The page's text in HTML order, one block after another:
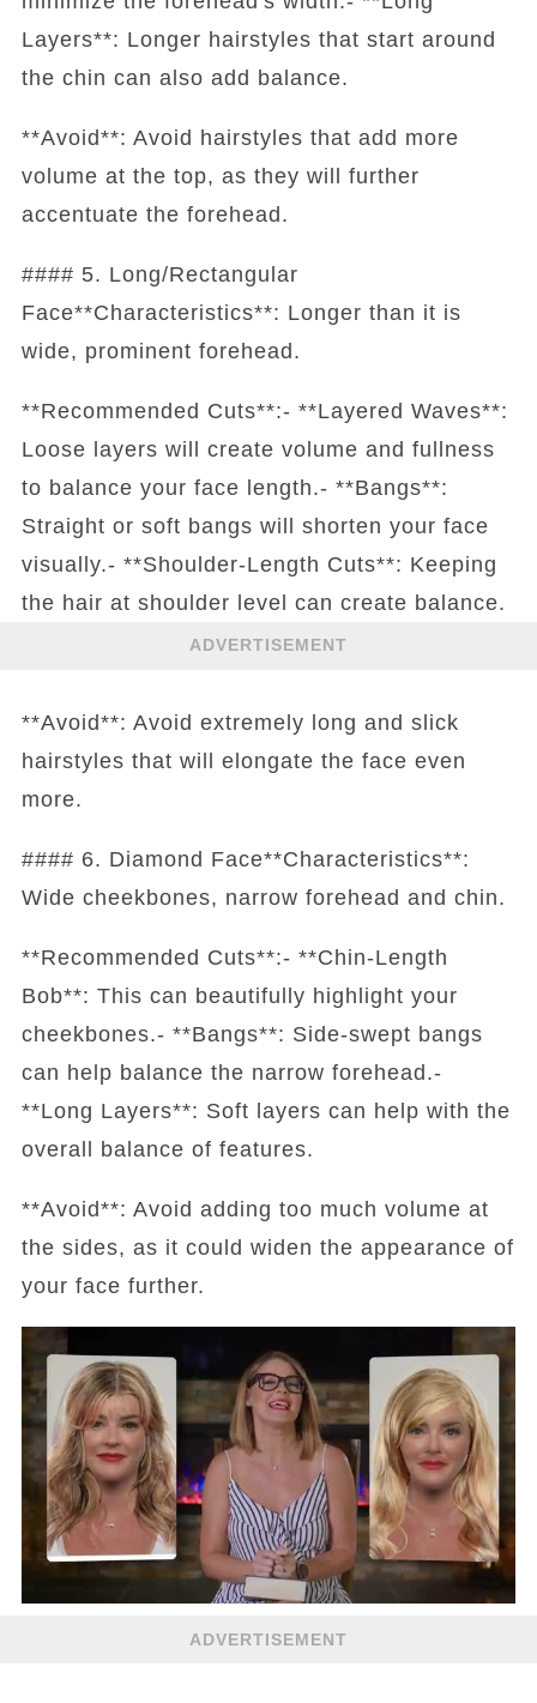
Layers**: Longer hairstyles that start around
the chin can also add balance.
**Avoid**: Avoid hairstyles that add more
volume at the top, as they will further
accentuate the forehead.
#### 5. Long/Rectangular
Face**Characteristics**: Longer than it is
wide, prominent forehead.
**Recommended Cuts**:- **Layered Waves**:
Loose layers will create volume and fullness
to balance your face length.- **Bangs**:
Straight or soft bangs will shorten your face
visually.- **Shoulder-Length Cuts**: Keeping
the hair at shoulder level can create balance.
ADVERTISEMENT
**Avoid**: Avoid extremely long and slick
hairstyles that will elongate the face even
more.
#### 6. Diamond Face**Characteristics**:
Wide cheekbones, narrow forehead and chin.
**Recommended Cuts**:- **Chin-Length
Bob**: This can beautifully highlight your
cheekbones.- **Bangs**: Side-swept bangs
can help balance the narrow forehead.-
**Long Layers**: Soft layers can help with the
overall balance of features.
**Avoid**: Avoid adding too much volume at
the sides, as it could widen the appearance of
your face further.
ADVERTISEMENT